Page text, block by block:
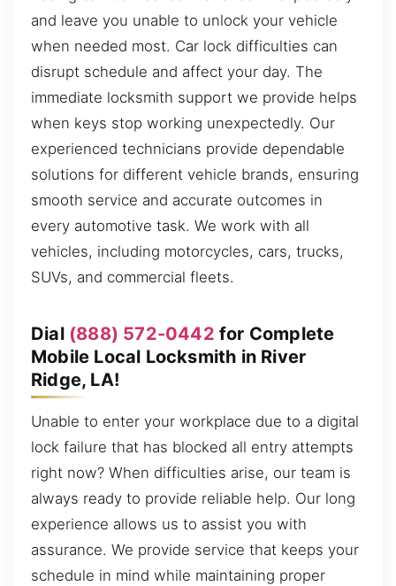
and leave you unable to unlock your vehicle
when needed most. Car lock difficulties can
disrupt schedule and affect your day. The
immediate locksmith support we provide helps
when keys stop working unexpectedly. Our
experienced technicians provide dependable
solutions for different vehicle brands, ensuring
smooth service and accurate outcomes in
every automotive task. We work with all
vehicles, including motorcycles, cars, trucks,
SUVs, and commercial fleets.
Dial (888) 572-0442 for Complete
Mobile Local Locksmith in River
Ridge, LA!
Unable to enter your workplace due to a digital
lock failure that has blocked all entry attempts
right now? When difficulties arise, our team is
always ready to provide reliable help. Our long
experience allows us to assist you with
assurance. We provide service that keeps your
schedule in mind while maintaining proper